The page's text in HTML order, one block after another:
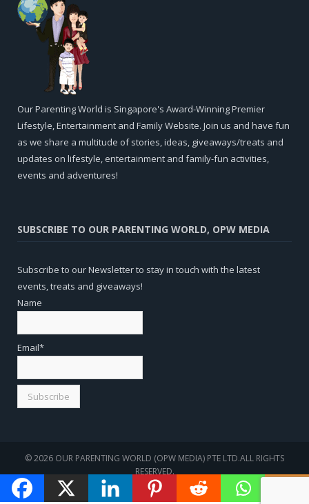
Our Parenting World is Singapore's Award-Winning Premier
Lifestyle, Entertainment and Family Website. Join us and have fun
as we share a multitude of stories, ideas, giveaways/treats and
updates on lifestyle, entertainment and family-fun activities,
events and adventures!
SUBSCRIBE TO OUR PARENTING WORLD, OPW MEDIA
Subscribe to our Newsletter to stay in touch with the latest
events, treats and giveaways!
Name
Email*
© 2026 OUR PARENTING WORLD (OPW MEDIA) PTE LTD.ALL RIGHTS
RESERVED.
WEBSITESEO SOTAVENTO MEDIOS